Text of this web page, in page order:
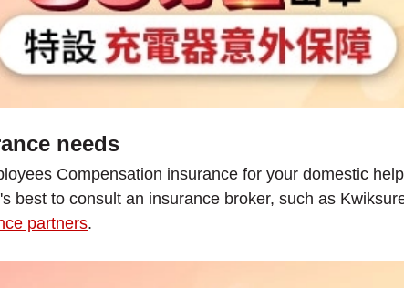
needs
Compensation insurance for your domestic
best to consult an insurance broker, such as
partners.